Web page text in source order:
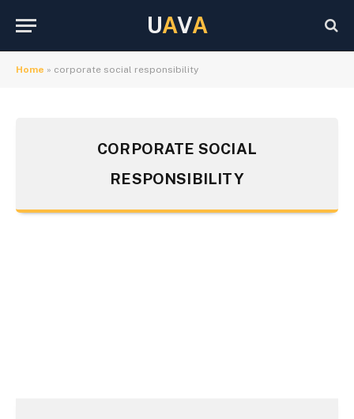
UAVA
Home » corporate social responsibility
CORPORATE SOCIAL
RESPONSIBILITY